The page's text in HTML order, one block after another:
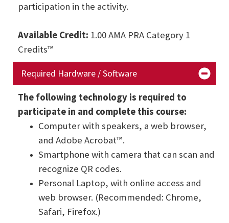
participation in the activity.
Available Credit: 1.00 AMA PRA Category 1
Credits™
Required Hardware / Software
The following technology is required to
participate in and complete this course:
Computer with speakers, a web browser,
and Adobe Acrobat™.
Smartphone with camera that can scan and
recognize QR codes.
Personal Laptop, with online access and
web browser. (Recommended: Chrome,
Safari, Firefox.)